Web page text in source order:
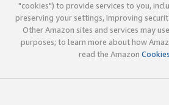
"cookies") to provide services to you,
preserving your settings, improving
Other Amazon sites and services may
purposes; to learn more about how
read the Amazon